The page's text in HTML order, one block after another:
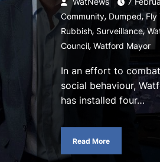
Community, Dumped,Fly
Rubbish, Surveillance,
Council, Watford Mayor
In an effort to
social behaviour,
has installed four…
Read More